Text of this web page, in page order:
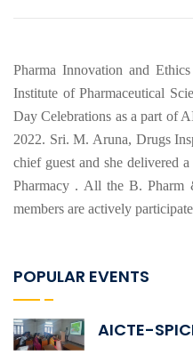
Pharma Innovation and
Institute of Pharmaceutical
Day Celebrations as a part of
2022. Sri. M. Aruna, Drugs
chief guest and she delivered
Pharmacy . All the B. Pharm
members are actively
POPULAR EVENTS
AICTE-